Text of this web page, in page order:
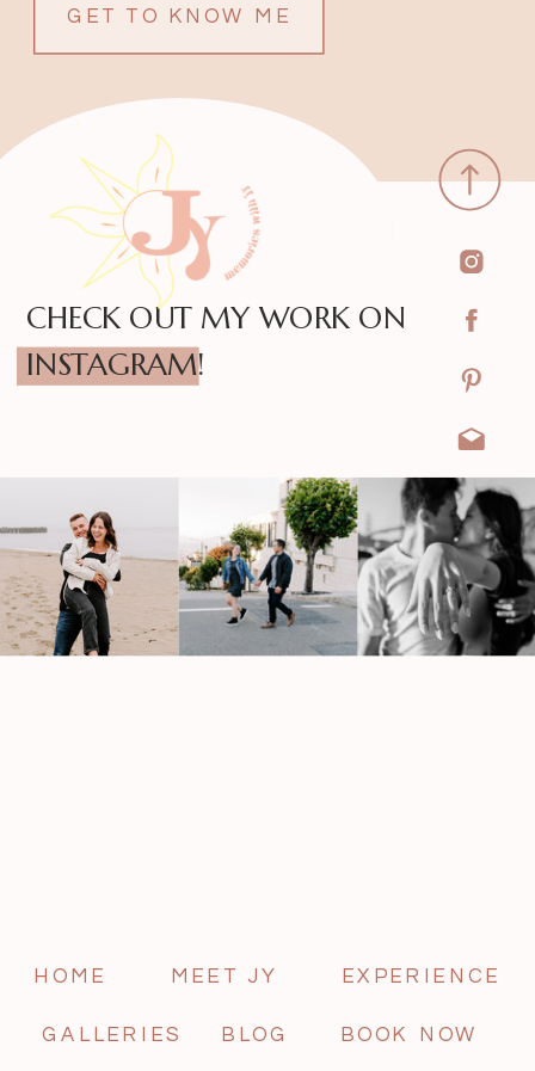
GET TO KNOW ME
BOOK NOW
BLOG
GALLERIES
EXPERIENCE
MEET JY
HOME
CHECK OUT MY WORK ON
INSTAGRAM!